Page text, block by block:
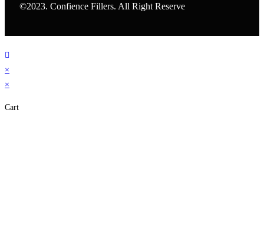
©2023. Confience Fillers. All Right Reserve
×
×
Cart